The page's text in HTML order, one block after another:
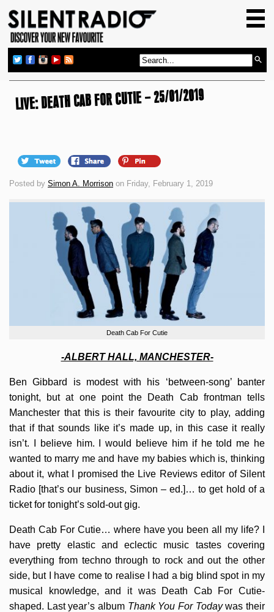
GIG GUIDE
REVIEWS
NEWS
ABOUT US
LIVE: DEATH CAB FOR CUTIE – 25/01/2019
Posted by Simon A. Morrison on Friday, February 1, 2019
Death Cab For Cutie
-ALBERT HALL, MANCHESTER-
Ben Gibbard is modest with his ‘between-song’ banter
tonight, but at one point the Death Cab frontman tells
Manchester that this is their favourite city to play, adding
that if that sounds like it’s made up, in this case it really
isn’t. I believe him. I would believe him if he told me he
wanted to marry me and have my babies which is, thinking
about it, what I promised the Live Reviews editor of Silent
Radio [that’s our business, Simon – ed.]… to get hold of a
ticket for tonight’s sold-out gig.
Death Cab For Cutie… where have you been all my life? I
have pretty elastic and eclectic music tastes covering
everything from techno through to rock and out the other
side, but I have come to realise I had a big blind spot in my
musical knowledge, and it was Death Cab For Cutie-
shaped. Last year’s album Thank You For Todaywas their